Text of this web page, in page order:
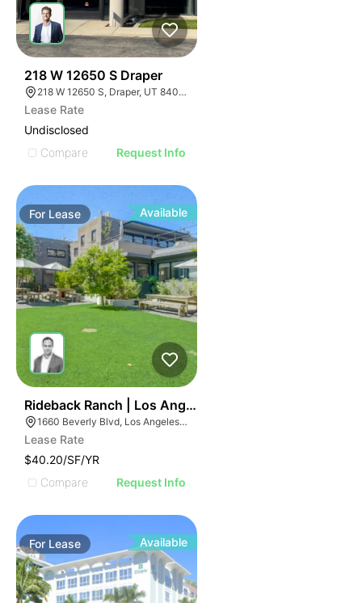
218 W 12650 S Draper
218 W 12650 S, Draper, UT 84020
Lease Rate
Undisclosed
Compare
Request Info
For Lease Available
Rideback Ranch | Los Angeles Ca 90026
1660 Beverly Blvd, Los Angeles, CA 90026
Lease Rate
$40.20/SF/YR
Compare
Request Info
For Lease Available